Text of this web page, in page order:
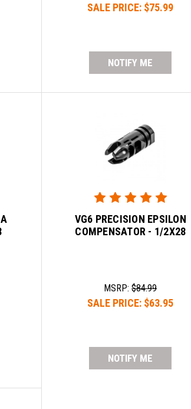
SALE PRICE: $75.99
NOTIFY ME
VG6 PRECISION EPSILON
COMPENSATOR - 1/2X28
MSRP:$84.99
SALE PRICE: $63.95
NOTIFY ME